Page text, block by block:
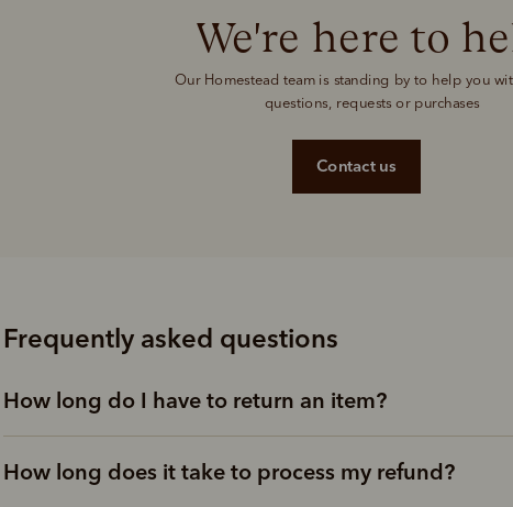
We're here to
Our Homestead team is standing by to help you
questions, requests or purchases
Contact us
Frequently asked questions
How long do I have to return an item?
How long does it take to process my refund?